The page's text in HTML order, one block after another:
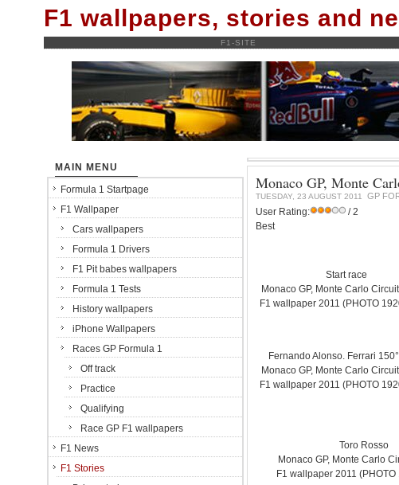
F1 wallpapers, stories and
F1-SITE
Monaco GP, Monte
TUESDAY, 23 AUGUST 2011 GP
User Rating:
/ 2
Best
Start race
Monaco GP, Monte Carlo
F1 wallpaper 2011 (PHOTO
Fernando Alonso. Ferrari
Monaco GP, Monte Carlo
F1 wallpaper 2011 (PHOTO
Toro Rosso
Monaco GP, Monte Carlo
F1 wallpaper 2011
MAIN MENU
Formula 1 Startpage
F1 Wallpaper
Cars wallpapers
Formula 1 Drivers
F1 Pit babes wallpapers
Formula 1 Tests
History wallpapers
iPhone Wallpapers
Races GP Formula 1
Off track
Practice
Qualifying
Race GP F1 wallpapers
F1 News
F1 Stories